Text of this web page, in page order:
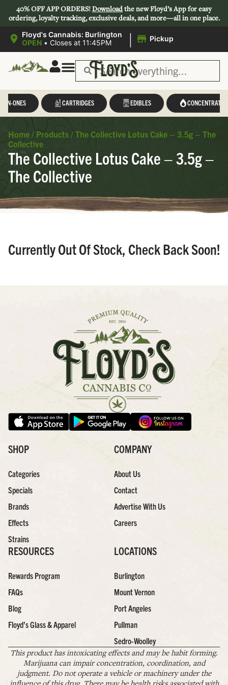
40% OFF APP ORDERS!Downloadthe new Floyd’s App for easy
ordering, loyalty tracking, exclusive deals, and more—all in one place.
Floyd's Cannabis: Burlington
OPEN • Closes at 11:45PM | Pickup
IN-ONES CARTRIDGES EDIBLES CONCENTRATES
Home / Products / The Collective Lotus Cake – 3.5g – The
Collective
The Collective Lotus Cake – 3.5g –
The Collective
Currently Out Of Stock, Check Back Soon!
SHOP
Categories
Specials
Brands
Effects
Strains
COMPANY
About Us
Contact
Advertise With Us
Careers
RESOURCES
Rewards Program
FAQs
Blog
Floyd’s Glass & Apparel
LOCATIONS
Burlington
Mount Vernon
Port Angeles
Pullman
Sedro-Woolley
This product has intoxicating effects and may be habit forming.
Marijuana can impair concentration, coordination, and
judgment. Do not operate a vehicle or machinery under the